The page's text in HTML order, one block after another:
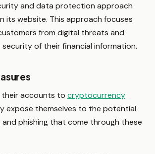
and data protection approach
its website. This approach focuses
from digital threats and
security of their financial information.
their accounts to cryptocurrency
expose themselves to the potential
and phishing that come through these